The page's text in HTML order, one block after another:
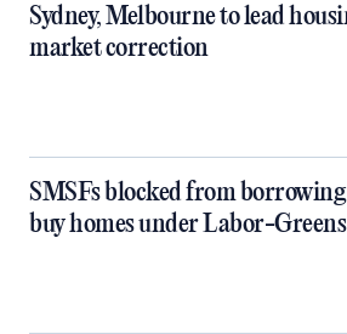
Sydney, Melbourne to lead
market correction
SMSFs blocked from
buy homes under Labor-